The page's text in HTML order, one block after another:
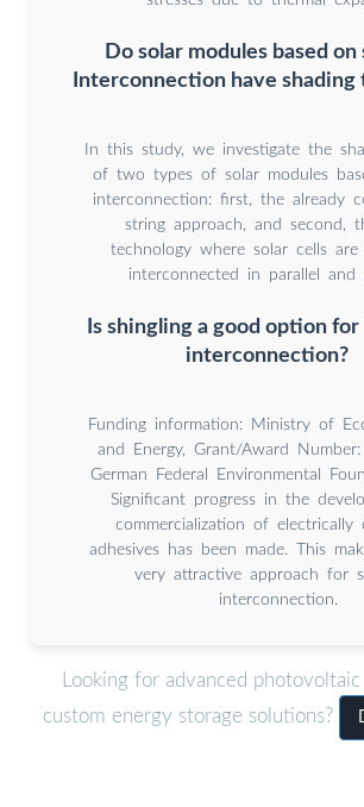
Do solar modules based on
Interconnection have shading
In this study, we investigate the
of two types of solar modules
interconnection: first, the already
string approach, and second,
technology where solar cells are
interconnected in parallel and
Is shingling a good option for
interconnection?
Funding information: Ministry of
and Energy, Grant/Award Number:
German Federal Environmental
Significant progress in the
commercialization of electrically
adhesives has been made. This
very attractive approach for
interconnection.
Looking for advanced
custom energy storage solutions?